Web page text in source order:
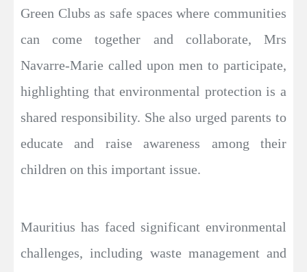
Green Clubs as safe spaces where communities
can come together and collaborate, Mrs
Navarre-Marie called upon men to participate,
highlighting that environmental protection is a
shared responsibility. She also urged parents to
educate and raise awareness among their
children on this important issue.
Mauritius has faced significant environmental
challenges, including waste management and